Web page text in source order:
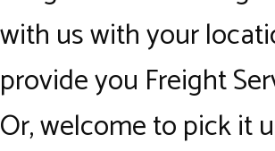
with us with your
provide you Freight
Or, welcome to pick it